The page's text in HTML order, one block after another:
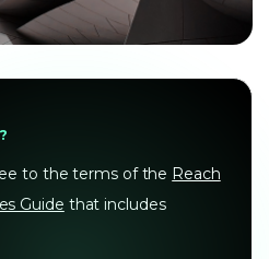
to the terms of the Reach
Guide that includes